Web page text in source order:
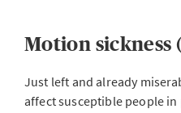
Motion sickness
Just left and already
affect susceptible people